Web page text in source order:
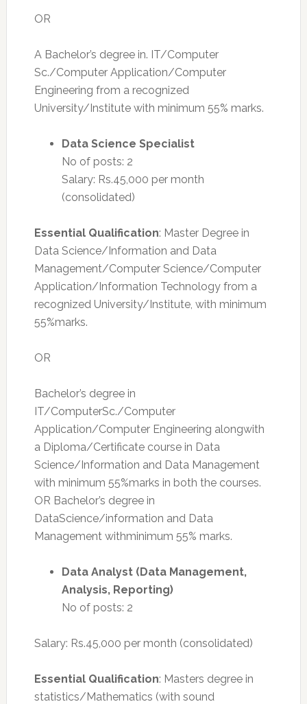
OR
A Bachelor’s degree in. IT/Computer
Sc./Computer Application/Computer
Engineering from a recognized
University/Institute with minimum 55% marks.
Data Science Specialist
No of posts: 2
Salary: Rs.45,000 per month
(consolidated)
Essential Qualification: Master Degree in
Data Science/Information and Data
Management/Computer Science/Computer
Application/Information Technology from a
recognized University/Institute, with minimum
55%marks.
OR
Bachelor’s degree in
IT/ComputerSc./Computer
Application/Computer Engineering alongwith
a Diploma/Certificate course in Data
Science/Information and Data Management
with minimum 55%marks in both the courses.
OR Bachelor’s degree in
DataScience/information and Data
Management withminimum 55% marks.
Data Analyst (Data Management,
Analysis, Reporting)
No of posts: 2
Salary: Rs.45,000 per month (consolidated)
Essential Qualification: Masters degree in
statistics/Mathematics (with sound